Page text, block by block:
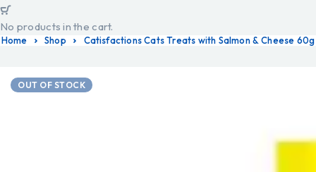
No products in the cart.
Home Shop Catisfactions Cats Treats with Salmon & Cheese 60g
OUT OF STOCK